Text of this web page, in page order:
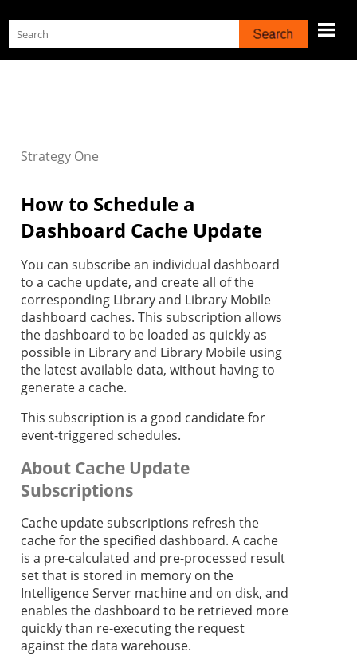
Skip To Main Content
Strategy One
How to Schedule a
Dashboard Cache Update
You can subscribe an individual dashboard
to a cache update, and create all of the
corresponding Library and Library Mobile
dashboard caches. This subscription allows
the dashboard to be loaded as quickly as
possible in Library and Library Mobile using
the latest available data, without having to
generate a cache.
This subscription is a good candidate for
event-triggered schedules.
About Cache Update
Subscriptions
Cache update subscriptions refresh the
cache for the specified dashboard. A cache
is a pre-calculated and pre-processed result
set that is stored in memory on the
Intelligence Server machine and on disk, and
enables the dashboard to be retrieved more
quickly than re-executing the request
against the data warehouse.